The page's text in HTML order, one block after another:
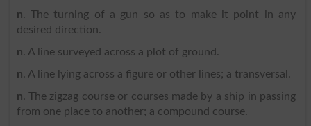
n. The turning of a gun so as to make it point in any
desired direction.
n. A line surveyed across a plot of ground.
n. A line lying across a figure or other lines; a transversal.
n. The zigzag course or courses made by a ship in passing
from one place to another; a compound course.